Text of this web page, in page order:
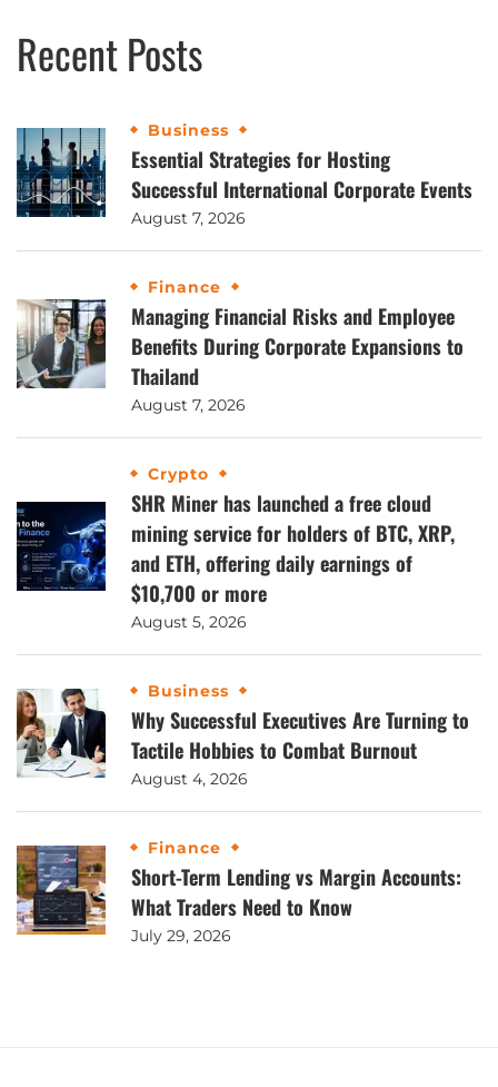
Recent Posts
Business
Essential Strategies for Hosting
Successful International Corporate Events
August 7, 2026
Finance
Managing Financial Risks and Employee
Benefits During Corporate Expansions to
Thailand
August 7, 2026
Crypto
SHR Miner has launched a free cloud
mining service for holders of BTC, XRP,
and ETH, offering daily earnings of
$10,700 or more
August 5, 2026
Business
Why Successful Executives Are Turning to
Tactile Hobbies to Combat Burnout
August 4, 2026
Finance
Short-Term Lending vs Margin Accounts:
What Traders Need to Know
July 29, 2026